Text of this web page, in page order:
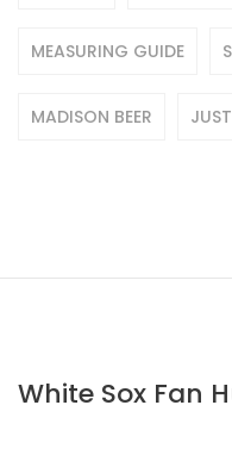
MEASURING GUIDE
MADISON BEER
White Sox Fan